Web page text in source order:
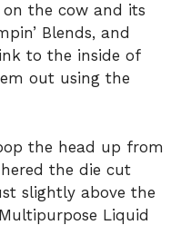
on the cow and its
Blends, and
to the inside of
out using the
the head up from
the die cut
slightly above the
Liquid